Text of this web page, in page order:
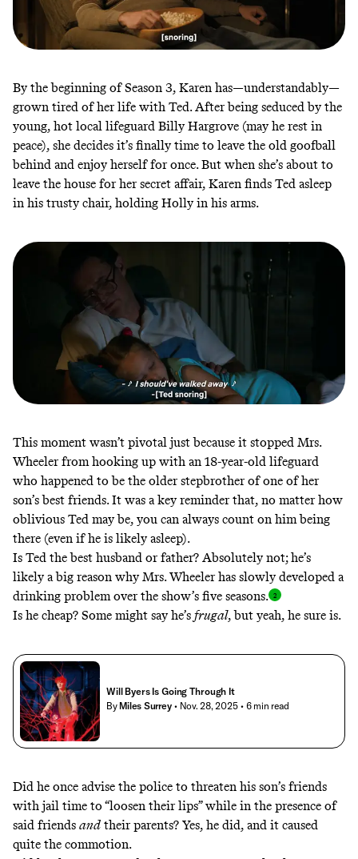
By the beginning of Season 3, Karen has—understandably—
grown tired of her life with Ted. After being seduced by the
young, hot local lifeguard Billy Hargrove (may he rest in
peace), she decides it’s finally time to leave the old goofball
behind and enjoy herself for once. But when she’s about to
leave the house for her secret affair, Karen finds Ted asleep
in his trusty chair, holding Holly in his arms.
This moment wasn’t pivotal just because it stopped Mrs.
Wheeler from hooking up with an 18-year-old lifeguard
who happened to be the older stepbrother of one of her
son’s best friends. It was a key reminder that, no matter how
oblivious Ted may be, you can always count on him being
there (even if he is likely asleep).
Is Ted the best husband or father? Absolutely not; he’s
likely a big reason why Mrs. Wheeler has slowly developed a
drinking problem over the show’s five seasons.
Is he cheap? Some might say he’s frugal, but yeah, he sure is.
Will Byers Is Going Through It
By Miles Surrey • Nov. 28, 2025 • 6 min read
Did he once advise the police to threaten his son’s friends
with jail time to “loosen their lips” while in the presence of
said friends and their parents? Yes, he did, and it caused
quite the commotion.